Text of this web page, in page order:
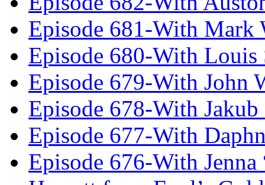
Episode 681-With Mark
Episode 680-With Louis
Episode 679-With John
Episode 678-With Jakub
Episode 677-With
Episode 676-With